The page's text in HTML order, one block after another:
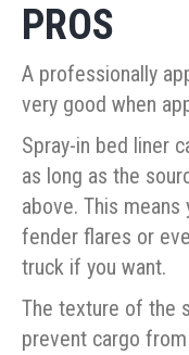
PROS
A professionally
very good when
Spray-in bed liner
as long as the
above. This
fender flares or
truck if you want.
The texture of the
prevent cargo